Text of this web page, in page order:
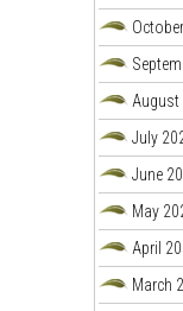
August
July
June
May
April
March